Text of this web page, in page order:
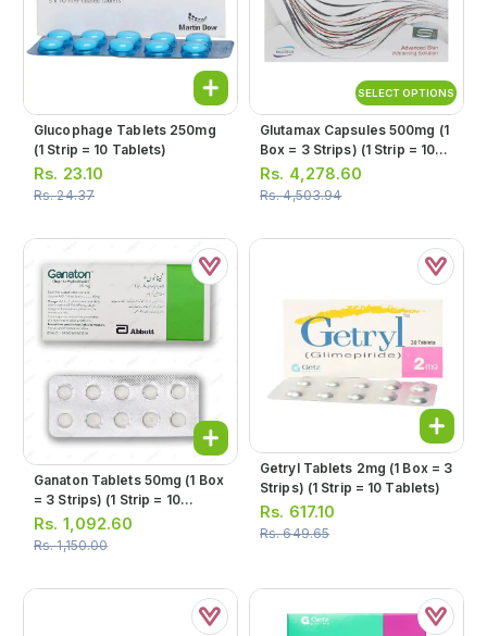
Glucophage Tablets 250mg
(1 Strip = 10 Tablets)
Rs. 23.10
Rs.24.37
SELECT OPTIONS
Glutamax Capsules 500mg (1
Box = 3 Strips) (1 Strip = 10
Capsules)
Rs. 4,278.60
Rs.4,503.94
Ganaton Tablets 50mg (1 Box
= 3 Strips) (1 Strip = 10
Tablets)
Rs. 1,092.60
Rs.1,150.00
Getryl Tablets 2mg (1 Box = 3
Strips) (1 Strip = 10 Tablets)
Rs. 617.10
Rs.649.65